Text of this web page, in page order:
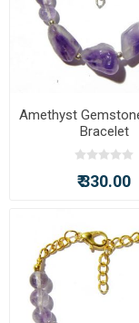
Amethyst
Bracelet
₹ 330.00